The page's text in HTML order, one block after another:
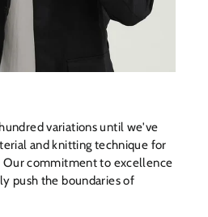
variations until we've
and knitting technique for
Our commitment to excellence
push the boundaries of